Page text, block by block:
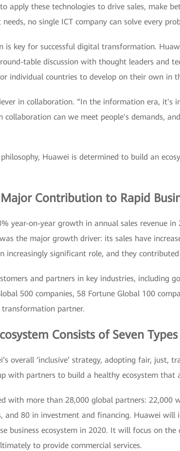
apply these technologies to drive sales, make
no single ICT company can solve every
is key for successful digital transformation.
table discussion with thought leaders and
individual countries to develop on their own in
in collaboration. “In the information era, it's
collaboration can we meet people's demands,
philosophy, Huawei is determined to build an
Contribution to Rapid
year-on-year growth in annual sales revenue
the major growth driver: its sales have
increasingly significant role, and they
and partners in key industries, including
500 companies, 58 Fortune Global 100
partner.
Consists of Seven
overall ‘inclusive’ strategy, adopting fair, just,
with partners to build a healthy ecosystem that
with more than 28,000 global partners: 22,000
and 80 in investment and financing. Huawei
business ecosystem in 2020. It will focus on
to provide commercial services.